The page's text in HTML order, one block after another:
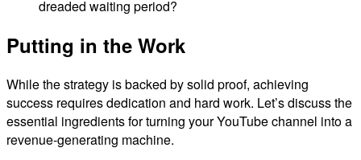
dreaded waiting period?
Putting in the Work
While the strategy is backed by solid proof, achieving
success requires dedication and hard work. Let’s discuss the
essential ingredients for turning your YouTube channel into a
revenue-generating machine.